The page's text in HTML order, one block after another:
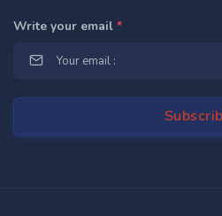
Write your email *